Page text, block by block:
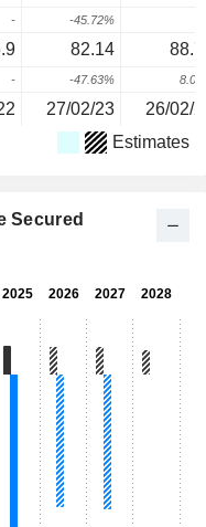
- -45.72%
82.14
- -47.63%
27/02/23 26/02/
Estimates
Secured